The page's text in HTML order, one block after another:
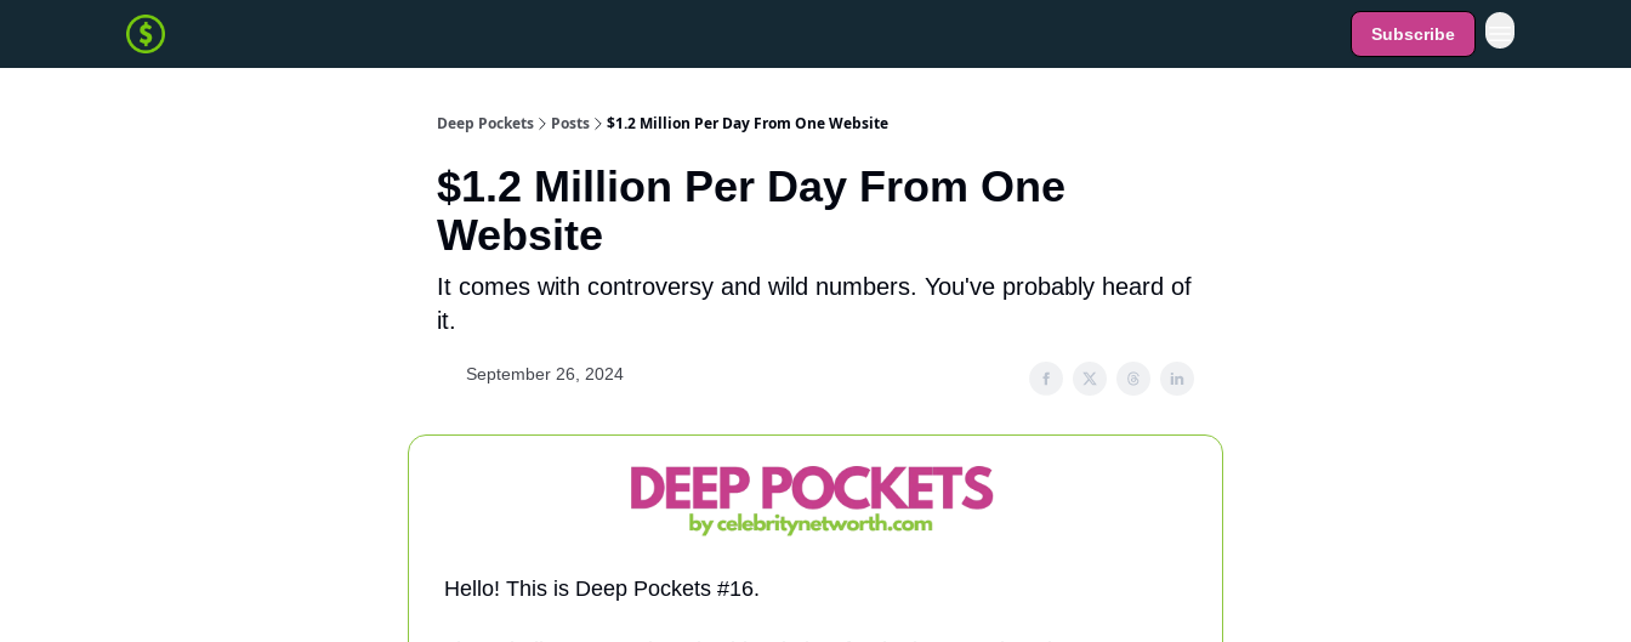
Subscribe
Deep Pockets Posts $1.2 Million Per Day From One Website
$1.2 Million Per Day From One
Website
It comes with controversy and wild numbers. You've probably heard of
it.
September 26, 2024
Hello! This is Deep Pockets #16.